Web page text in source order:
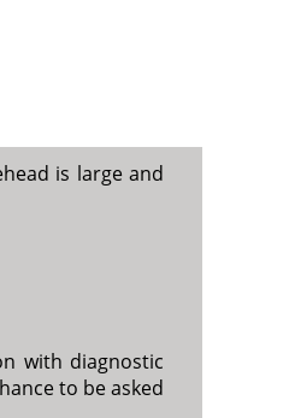
is large and
with diagnostic
to be asked